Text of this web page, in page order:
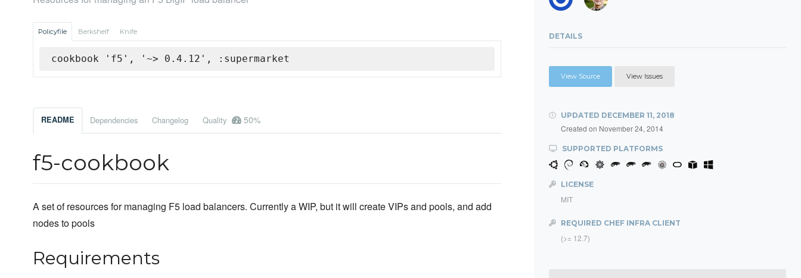
Policyfile Berkshelf Knife
cookbook 'f5', '~> 0.4.12', :supermarket
README Dependencies Changelog Quality 50%
f5-cookbook
A set of resources for managing F5 load balancers. Currently a WIP, but it will create VIPs and pools, and add
nodes to pools
Requirements
DETAILS
View Source View Issues
UPDATED DECEMBER 11, 2018
Created on November 24, 2014
SUPPORTED PLATFORMS
LICENSE
MIT
REQUIRED CHEF INFRA CLIENT
(>= 12.7)